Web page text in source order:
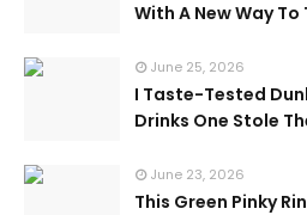
With A New Way To
June 25, 2026
I Taste-Tested
Drinks One Stole
June 23, 2026
This Green Pinky